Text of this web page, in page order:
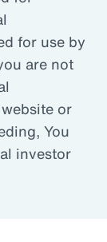
to
are
to a
of
for use by
are not
or
You
investor